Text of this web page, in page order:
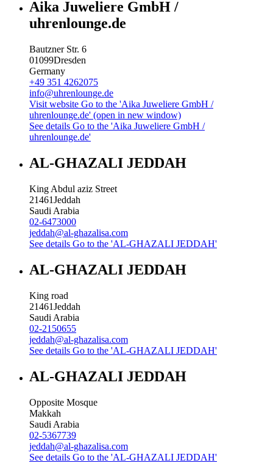
Aika Juweliere GmbH /
uhrenlounge.de
Bautzner Str. 6
01099Dresden
Germany
+49 351 4262075
info@uhrenlounge.de
Visit website Go to the 'Aika Juweliere GmbH /
uhrenlounge.de' (open in new window)
See details Go to the 'Aika Juweliere GmbH /
uhrenlounge.de'
AL-GHAZALI JEDDAH
King Abdul aziz Street
21461Jeddah
Saudi Arabia
02-6473000
jeddah@al-ghazalisa.com
See details Go to the 'AL-GHAZALI JEDDAH'
AL-GHAZALI JEDDAH
King road
21461Jeddah
Saudi Arabia
02-2150655
jeddah@al-ghazalisa.com
See details Go to the 'AL-GHAZALI JEDDAH'
AL-GHAZALI JEDDAH
Opposite Mosque
Makkah
Saudi Arabia
02-5367739
jeddah@al-ghazalisa.com
See details Go to the 'AL-GHAZALI JEDDAH'